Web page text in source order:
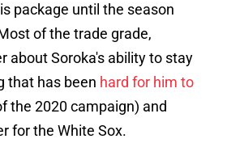
package until the season
of the trade grade,
about Soroka's ability to stay
that has been hard for him to
the 2020 campaign) and
for the White Sox.